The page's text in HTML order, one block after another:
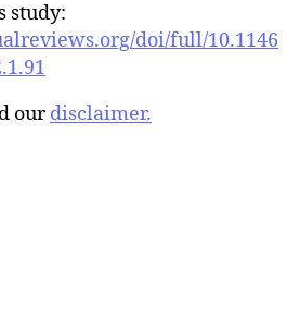
study:
doi/full/10.1146
ourdisclaimer.